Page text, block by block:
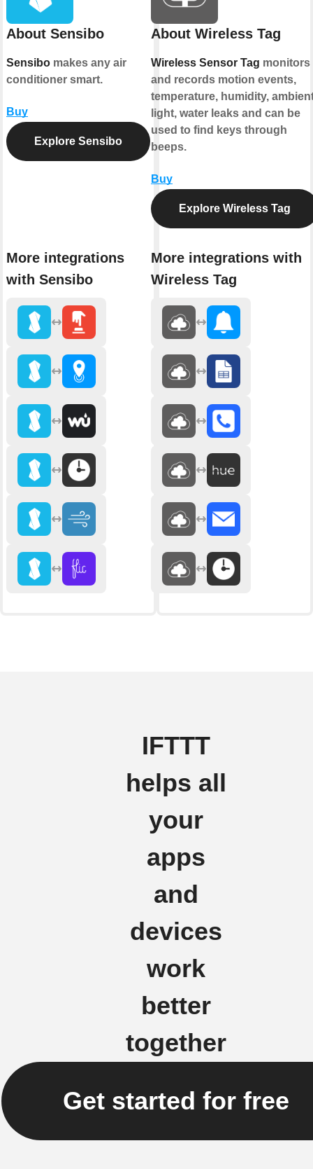
About Sensibo
Sensibo makes any air
conditioner smart.
Buy
Explore Sensibo
More integrations
with Sensibo
About Wireless Tag
Wireless Sensor Tag monitors
and records motion events,
temperature, humidity,
light, water leaks and can be
used to find keys through
beeps.
Buy
Explore Wireless Tag
More integrations with
Wireless Tag
IFTTT
helps all
your
apps
and
devices
work
better
together
Get started for free